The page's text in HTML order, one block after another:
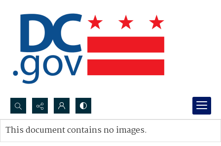
Search...
Advanced search
This document contains no images.